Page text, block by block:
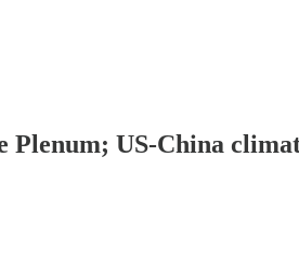
Plenum; US-China